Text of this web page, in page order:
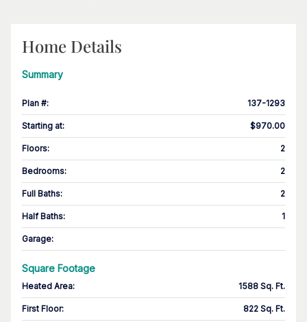
Home Details
Summary
Plan #: 137-1293
Starting at: $970.00
Floors: 2
Bedrooms: 2
Full Baths: 2
Half Baths: 1
Garage:
Square Footage
Heated Area: 1588 Sq. Ft.
First Floor: 822 Sq. Ft.